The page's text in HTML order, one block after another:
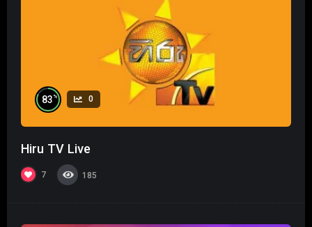
83 % 0
Hiru TV Live
7 185